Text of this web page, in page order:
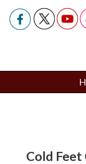
Cold Feet